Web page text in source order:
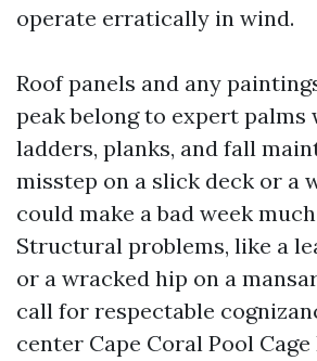
operate erratically in wind.
Roof panels and any
peak belong to expert
ladders, planks, and fall
misstep on a slick deck or a
could make a bad week
Structural problems, like a
or a wracked hip on a
call for respectable
center Cape Coral Pool Cage